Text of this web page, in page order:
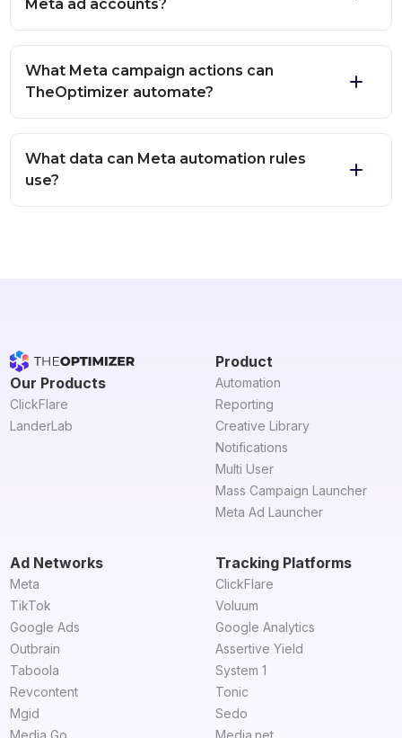
Meta ad accounts?
What Meta campaign actions can
TheOptimizer automate?
What data can Meta automation rules
use?
Our Products
ClickFlare
LanderLab
Product
Automation
Reporting
Creative Library
Notifications
Multi User
Mass Campaign Launcher
Meta Ad Launcher
Ad Networks
Meta
TikTok
Google Ads
Outbrain
Taboola
Revcontent
Mgid
Tracking Platforms
ClickFlare
Voluum
Google Analytics
Assertive Yield
System 1
Tonic
Sedo